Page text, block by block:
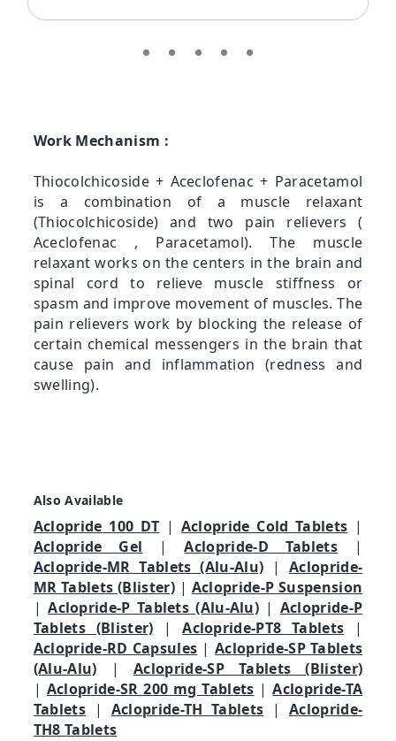
Work Mechanism :
Thiocolchicoside + Aceclofenac + Paracetamol
is a combination of a muscle relaxant
(Thiocolchicoside) and two pain relievers (
Aceclofenac , Paracetamol). The muscle
relaxant works on the centers in the brain and
spinal cord to relieve muscle stiffness or
spasm and improve movement of muscles. The
pain relievers work by blocking the release of
certain chemical messengers in the brain that
cause pain and inflammation (redness and
swelling).
Also Available
Aclopride 100 DT | Aclopride Cold Tablets |
Aclopride Gel |Aclopride-D Tablets |
Aclopride-MR Tablets (Alu-Alu) |Aclopride-
MR Tablets (Blister)| Aclopride-P Suspension
|Aclopride-P Tablets (Alu-Alu) | Aclopride-P
Tablets (Blister) |Aclopride-PT8 Tablets |
Aclopride-RD Capsules | Aclopride-SP Tablets
(Alu-Alu) |Aclopride-SP Tablets (Blister)
| Aclopride-SR 200 mg Tablets |Aclopride-TA
Tablets | Aclopride-TH Tablets |Aclopride-
TH8 Tablets